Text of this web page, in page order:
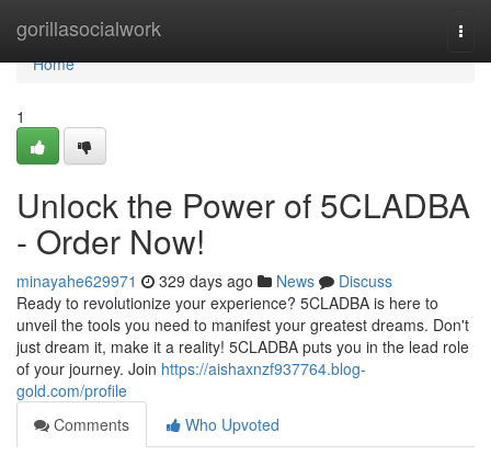
gorillasocialwork
Home
Home
1
Unlock the Power of 5CLADBA
- Order Now!
minayahe629971 329 days ago News
Discuss
Ready to revolutionize your experience? 5CLADBA is here to
unveil the tools you need to manifest your greatest dreams. Don't
just dream it, make it a reality! 5CLADBA puts you in the lead role
of your journey. Join https://aishaxnzf937764.blog-
gold.com/profile
Comments
Who Upvoted